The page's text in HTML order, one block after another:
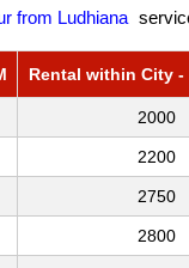
from Ludhiana
Rental within City -
2000
2200
2750
2800